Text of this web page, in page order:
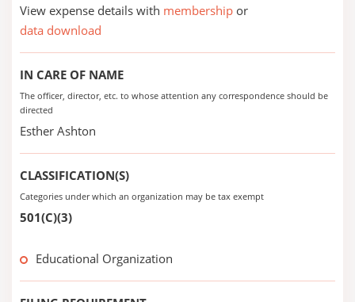
View expense details with membership or
data download
IN CARE OF NAME
The officer, director, etc. to whose attention any correspondence should be
directed
Esther Ashton
CLASSIFICATION(S)
Categories under which an organization may be tax exempt
501(C)(3)
Educational Organization